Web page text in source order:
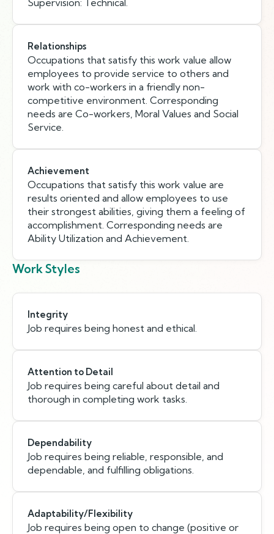
Supervision: Technical.
Relationships
Occupations that satisfy this work value allow
employees to provide service to others and
work with co-workers in a friendly non-
competitive environment. Corresponding
needs are Co-workers, Moral Values and Social
Service.
Achievement
Occupations that satisfy this work value are
results oriented and allow employees to use
their strongest abilities, giving them a feeling of
accomplishment. Corresponding needs are
Ability Utilization and Achievement.
Work Styles
Integrity
Job requires being honest and ethical.
Attention to Detail
Job requires being careful about detail and
thorough in completing work tasks.
Dependability
Job requires being reliable, responsible, and
dependable, and fulfilling obligations.
Adaptability/Flexibility
Job requires being open to change (positive or